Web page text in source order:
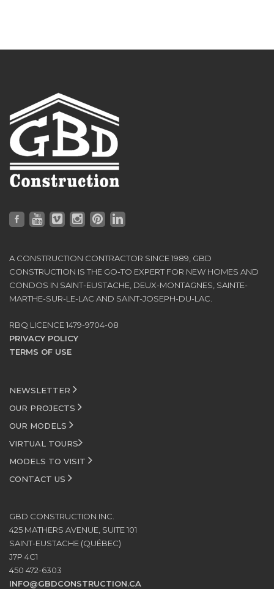
A CONSTRUCTION CONTRACTOR SINCE 1989, GBD
CONSTRUCTION IS THE GO-TO EXPERT FOR NEW HOMES AND
CONDOS IN SAINT-EUSTACHE, DEUX-MONTAGNES, SAINTE-
MARTHE-SUR-LE-LAC AND SAINT-JOSEPH-DU-LAC.
RBQ LICENCE 1479-9704-08
PRIVACY POLICY
TERMS OF USE
NEWSLETTER
OUR PROJECTS
OUR MODELS
VIRTUAL TOURS
MODELS TO VISIT
CONTACT US
GBD CONSTRUCTION INC.
425 MATHERS AVENUE, SUITE 101
SAINT-EUSTACHE (QUÉBEC)
J7P 4C1
450 472-6303
INFO@GBDCONSTRUCTION.CA